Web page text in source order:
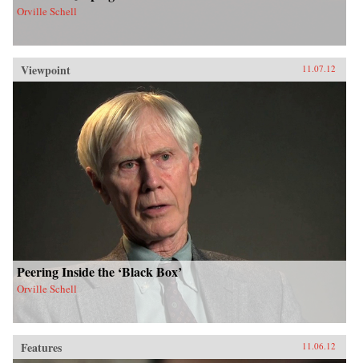
Orville Schell
Viewpoint 11.07.12
Peering Inside the ‘Black Box’
Orville Schell
Features 11.06.12